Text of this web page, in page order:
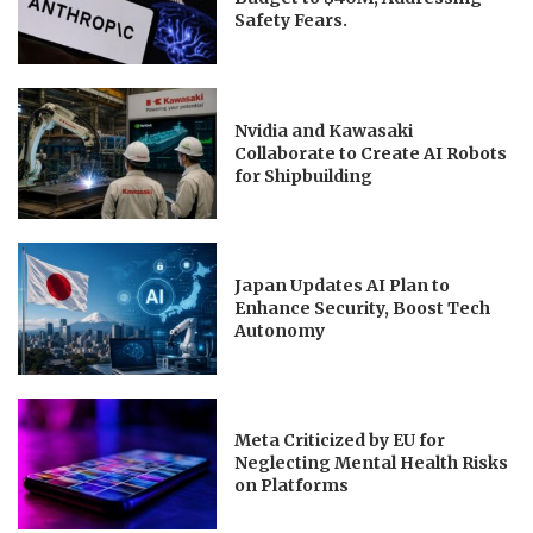
Safety Fears.
Nvidia and Kawasaki
Collaborate to Create AI Robots
for Shipbuilding
Japan Updates AI Plan to
Enhance Security, Boost Tech
Autonomy
Meta Criticized by EU for
Neglecting Mental Health Risks
on Platforms